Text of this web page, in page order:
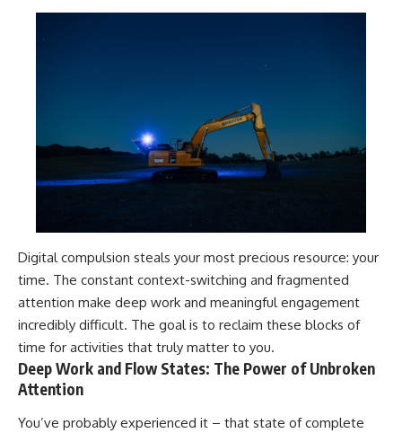
Digital compulsion steals your most precious resource: your
time. The constant context-switching and fragmented
attention make deep work and meaningful engagement
incredibly difficult. The goal is to reclaim these blocks of
time for activities that truly matter to you.
Deep Work and Flow States: The Power of Unbroken
Attention
You’ve probably experienced it – that state of complete